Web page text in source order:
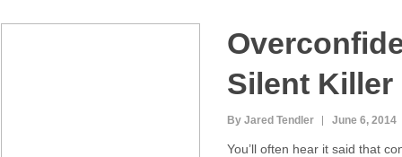
Silent Killer
By Jared Tendler June 6, 2014
You’ll often hear it said that